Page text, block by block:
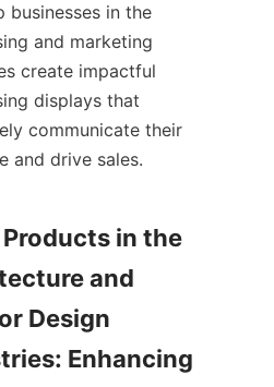
businesses in the
and marketing
create impactful
displays that
communicate their
and drive sales.
Products in the
and
Design
Enhancing